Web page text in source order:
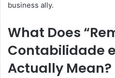
business ally.
What Does
Contabilidade
Actually Mean?